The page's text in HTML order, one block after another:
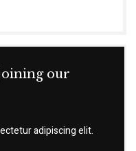
our
adipiscing elit.